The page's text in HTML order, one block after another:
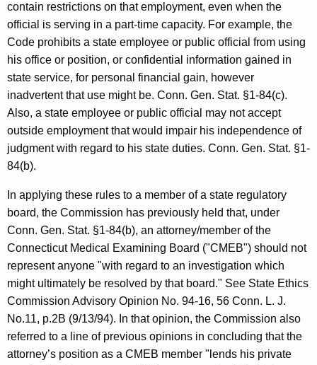
contain restrictions on that employment, even when the
official is serving in a part-time capacity. For example, the
Code prohibits a state employee or public official from using
his office or position, or confidential information gained in
state service, for personal financial gain, however
inadvertent that use might be. Conn. Gen. Stat. §1-84(c).
Also, a state employee or public official may not accept
outside employment that would impair his independence of
judgment with regard to his state duties. Conn. Gen. Stat. §1-
84(b).
In applying these rules to a member of a state regulatory
board, the Commission has previously held that, under
Conn. Gen. Stat. §1-84(b), an attorney/member of the
Connecticut Medical Examining Board ("CMEB") should not
represent anyone "with regard to an investigation which
might ultimately be resolved by that board." See State Ethics
Commission Advisory Opinion No. 94-16, 56 Conn. L. J.
No.11, p.2B (9/13/94). In that opinion, the Commission also
referred to a line of previous opinions in concluding that the
attorney’s position as a CMEB member "lends his private